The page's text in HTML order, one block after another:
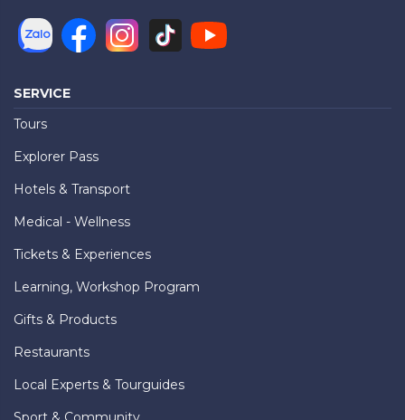
SERVICE
Tours
Explorer Pass
Hotels & Transport
Medical - Wellness
Tickets & Experiences
Learning, Workshop Program
Gifts & Products
Restaurants
Local Experts & Tourguides